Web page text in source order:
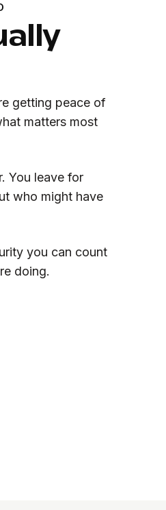
getting peace of
matters most
You leave for
who might have
you can count
doing.